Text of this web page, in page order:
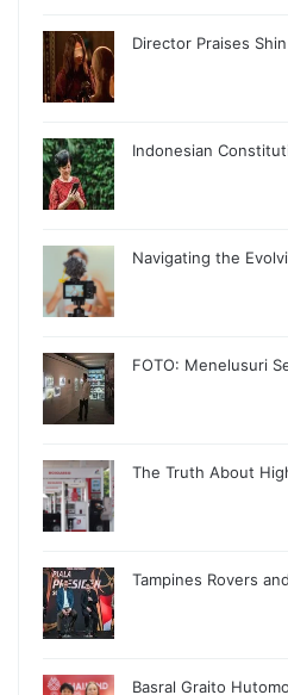
Director Praises
Indonesian
Navigating the
FOTO: Menelusuri
The Truth About
Tampines Rovers
Basral Graito